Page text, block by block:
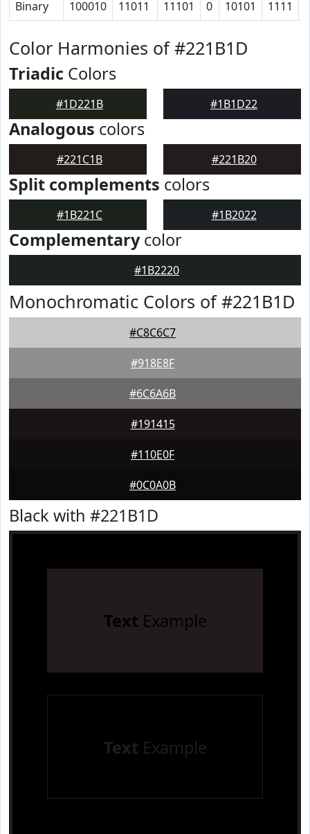
Binary 100010 11011 11101 0 10101 1111
Color Harmonies of #221B1D
Triadic Colors
#1D221B #1B1D22
Analogous colors
#221C1B #221B20
Split complements colors
#1B221C #1B2022
Complementarycolor
#1B2220
Monochromatic Colors of #221B1D
#C8C6C7
#918E8F
#6C6A6B
#191415
#110E0F
#0C0A0B
Black with #221B1D
Text Example
Text Example